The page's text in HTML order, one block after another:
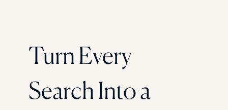
Turn Every
Search Into a